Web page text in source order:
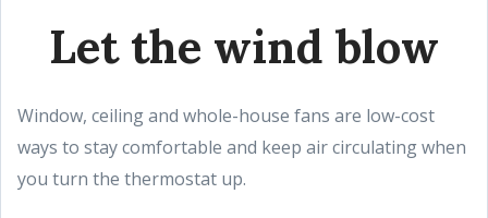
Let the wind blow
Window, ceiling and whole-house fans are low-cost
ways to stay comfortable and keep air circulating when
you turn the thermostat up.